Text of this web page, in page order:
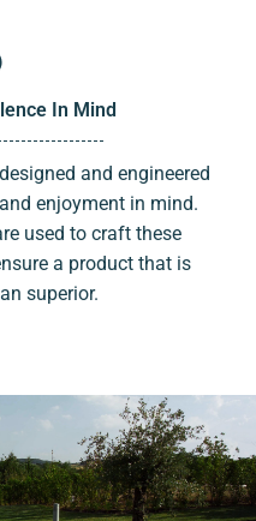
In Mind
and engineered
enjoyment in mind.
used to craft these
a product that is
superior.